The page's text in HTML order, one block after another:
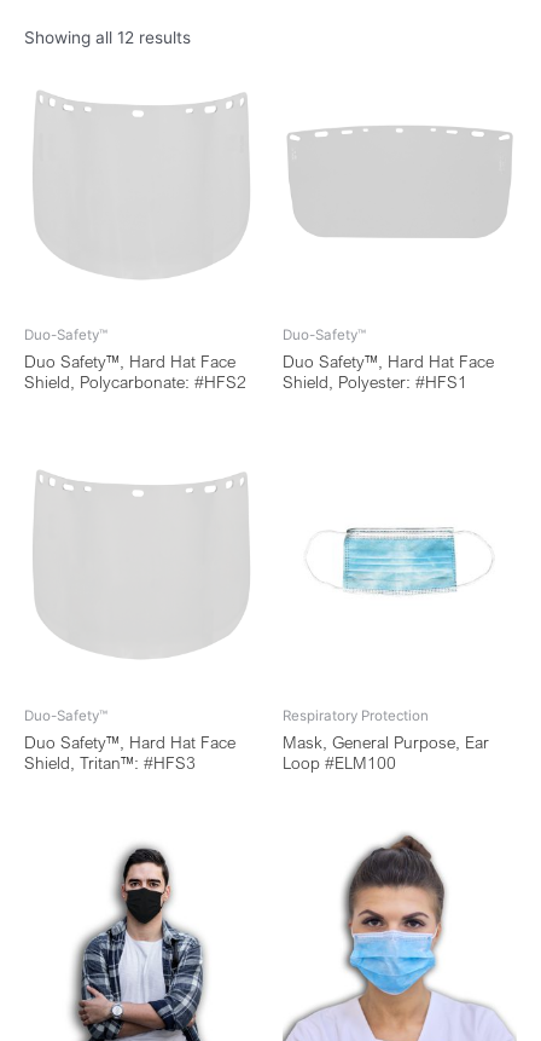
Showing all 12 results
Duo-Safety™
Duo Safety™, Hard Hat Face
Shield, Polycarbonate: #HFS2
Duo-Safety™
Duo Safety™, Hard Hat Face
Shield, Polyester: #HFS1
Duo-Safety™
Duo Safety™, Hard Hat Face
Shield, Tritan™: #HFS3
Respiratory Protection
Mask, General Purpose, Ear
Loop #ELM100